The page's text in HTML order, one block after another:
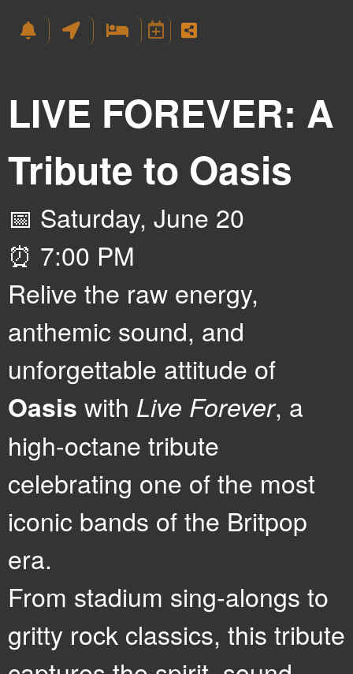
LIVE FOREVER: A
Tribute to Oasis
📅 Saturday, June 20
⏰ 7:00 PM
Relive the raw energy,
anthemic sound, and
unforgettable attitude of
Oasis with Live Forever, a
high-octane tribute
celebrating one of the most
iconic bands of the Britpop
era.
From stadium sing-alongs to
gritty rock classics, this tribute